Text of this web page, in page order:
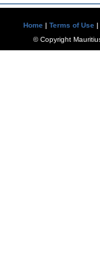
Home| Terms of Use|
© Copyright